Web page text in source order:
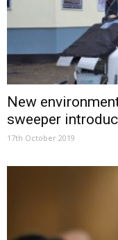
New
sweeper
17th October 2019